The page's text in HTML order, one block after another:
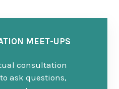
MEET-UPS
consultation
ask questions,